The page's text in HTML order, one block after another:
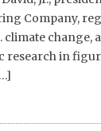
Company,
climate change,
research in